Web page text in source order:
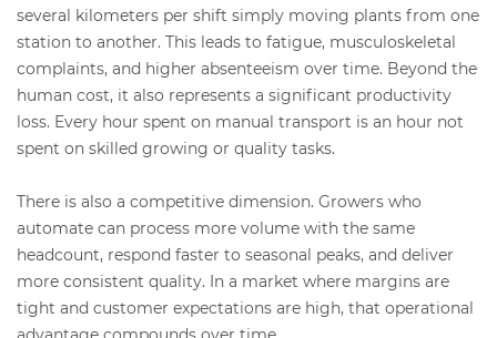
several kilometers per shift simply moving plants from one
station to another. This leads to fatigue, musculoskeletal
complaints, and higher absenteeism over time. Beyond the
human cost, it also represents a significant productivity
loss. Every hour spent on manual transport is an hour not
spent on skilled growing or quality tasks.
There is also a competitive dimension. Growers who
automate can process more volume with the same
headcount, respond faster to seasonal peaks, and deliver
more consistent quality. In a market where margins are
tight and customer expectations are high, that operational